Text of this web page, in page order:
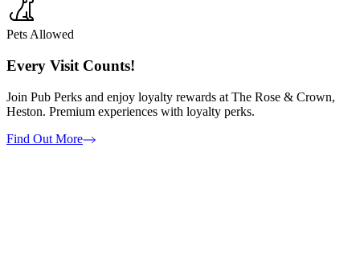
Pets Allowed
Every Visit Counts!
Join Pub Perks and enjoy loyalty rewards at The Rose & Crown,
Heston. Premium experiences with loyalty perks.
Find Out More